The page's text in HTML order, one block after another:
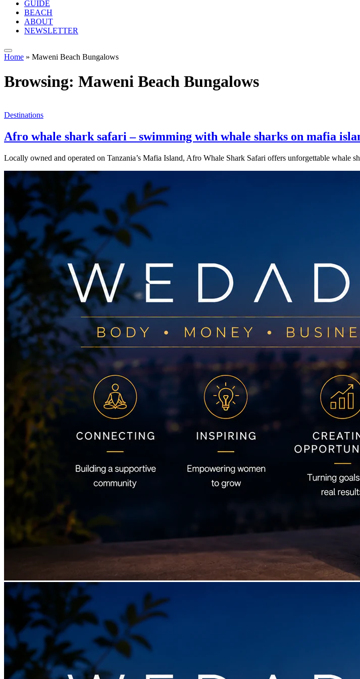
GUIDE
BEACH
ABOUT
NEWSLETTER
Home » Maweni Beach Bungalows
Browsing: Maweni Beach Bungalows
Destinations
Afro whale shark safari – swimming with whale sharks on mafia
Locally owned and operated on Tanzania’s Mafia Island, Afro Whale Shark Safari offers unforgettable whale